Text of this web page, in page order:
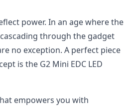
power. In an age where the
through the gadget
no exception. A perfect piece
is the G2 Mini EDC LED
empowers you with